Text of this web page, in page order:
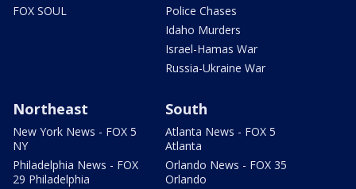
FOX SOUL
Police Chases
Idaho Murders
Israel-Hamas War
Russia-Ukraine War
Northeast
New York News - FOX 5
NY
Philadelphia News - FOX
29 Philadelphia
South
Atlanta News - FOX 5
Atlanta
Orlando News - FOX 35
Orlando